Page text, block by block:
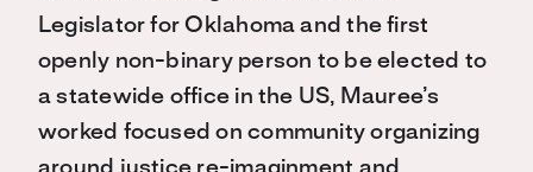
Legislator for Oklahoma and the first
openly non-binary person to be elected to
a statewide office in the US, Mauree’s
worked focused on community organizing